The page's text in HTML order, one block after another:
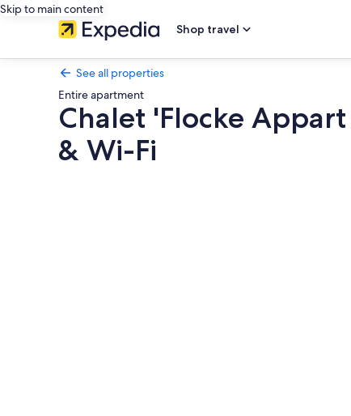
Skip to main content
Shop travel
See all properties
Entire apartment
Chalet 'Flocke
& Wi-Fi